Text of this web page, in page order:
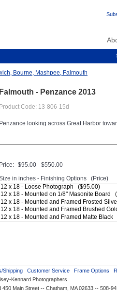
Bourne, Mashpee, Falmouth
Falmouth - Penzance 2013
Product Code: 13-806-15d
Penzance looking across Great Harbor
Price: $95.00 - $550.00
in inches - Finishing Options (Price)
Shipping Customer Service Frame Options
Kennard Photographers
Main Street -- Chatham, MA 02633 -- 508-